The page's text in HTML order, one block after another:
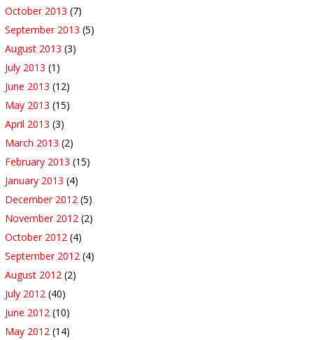
October 2013 (7)
September 2013 (5)
August 2013 (3)
July 2013 (1)
June 2013 (12)
May 2013 (15)
April 2013 (3)
March 2013 (2)
February 2013 (15)
January 2013 (4)
December 2012 (5)
November 2012 (2)
October 2012 (4)
September 2012 (4)
August 2012 (2)
July 2012 (40)
June 2012 (10)
May 2012 (14)